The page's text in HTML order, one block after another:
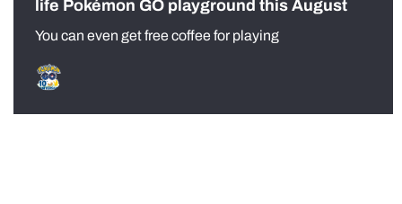
life Pokémon GO playground this August
You can even get free coffee for playing